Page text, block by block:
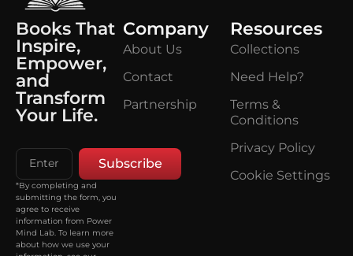
Books That
Inspire,
Empower,
and
Transform
Your Life.
Subscribe
*By completing and
submitting the form, you
agree to receive
information from Power
Mind Lab. To learn more
about how we use your
Company
About Us
Contact
Partnership
Resources
Collections
Need Help?
Terms &
Conditions
Privacy Policy
Cookie Settings